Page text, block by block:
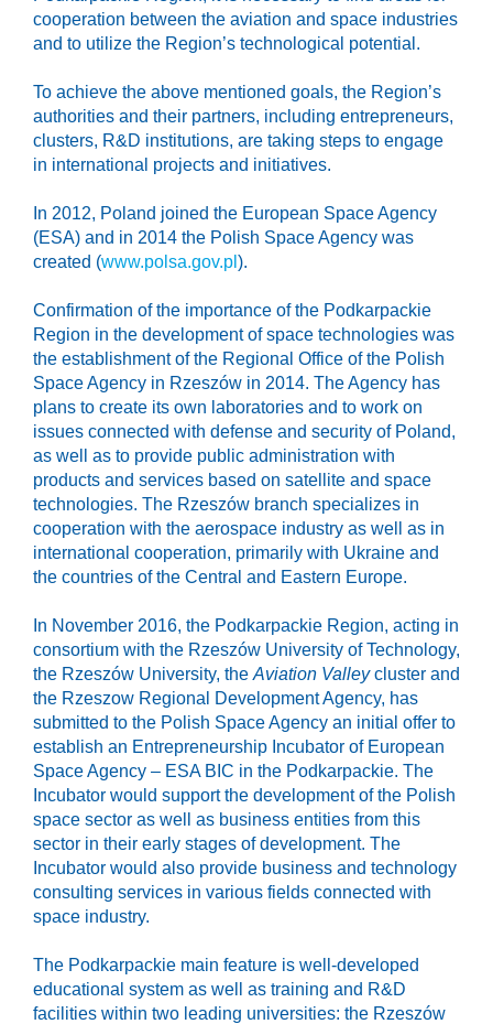
cooperation between the aviation and space industries
and to utilize the Region’s technological potential.
To achieve the above mentioned goals, the Region’s
authorities and their partners, including entrepreneurs,
clusters, R&D institutions, are taking steps to engage
in international projects and initiatives.
In 2012, Poland joined the European Space Agency
(ESA) and in 2014 the Polish Space Agency was
created (www.polsa.gov.pl ).
Confirmation of the importance of the Podkarpackie
Region in the development of space technologies was
the establishment of the Regional Office of the Polish
Space Agency in Rzeszów in 2014. The Agency has
plans to create its own laboratories and to work on
issues connected with defense and security of Poland,
as well as to provide public administration with
products and services based on satellite and space
technologies. The Rzeszów branch specializes in
cooperation with the aerospace industry as well as in
international cooperation, primarily with Ukraine and
the countries of the Central and Eastern Europe.
In November 2016, the Podkarpackie Region, acting in
consortium with the Rzeszów University of Technology,
the Rzeszów University, the Aviation Valleycluster and
the Rzeszow Regional Development Agency, has
submitted to the Polish Space Agency an initial offer to
establish an Entrepreneurship Incubator of European
Space Agency – ESA BIC in the Podkarpackie. The
Incubator would support the development of the Polish
space sector as well as business entities from this
sector in their early stages of development. The
Incubator would also provide business and technology
consulting services in various fields connected with
space industry.
The Podkarpackie main feature is well-developed
educational system as well as training and R&D
facilities within two leading universities: the Rzeszów